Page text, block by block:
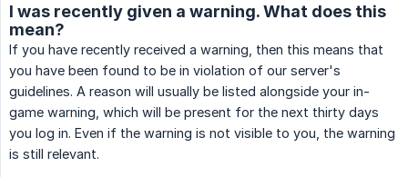
I was recently given a warning. What does this
mean?
If you have recently received a warning, then this means that
you have been found to be in violation of our server's
guidelines. A reason will usually be listed alongside your in-
game warning, which will be present for the next thirty days
you log in. Even if the warning is not visible to you, the warning
is still relevant.